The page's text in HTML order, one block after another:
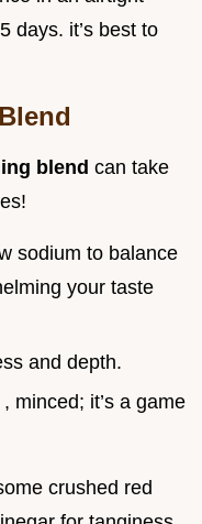
days. it’s best to
blend can take
sodium to balance
your taste
and depth.
, minced; it’s a game
crushed red